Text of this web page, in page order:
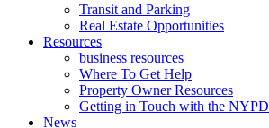
Transit and Parking
Real Estate Opportunities
Resources
business resources
Where To Get Help
Property Owner Resources
Getting in Touch with the NYPD
News